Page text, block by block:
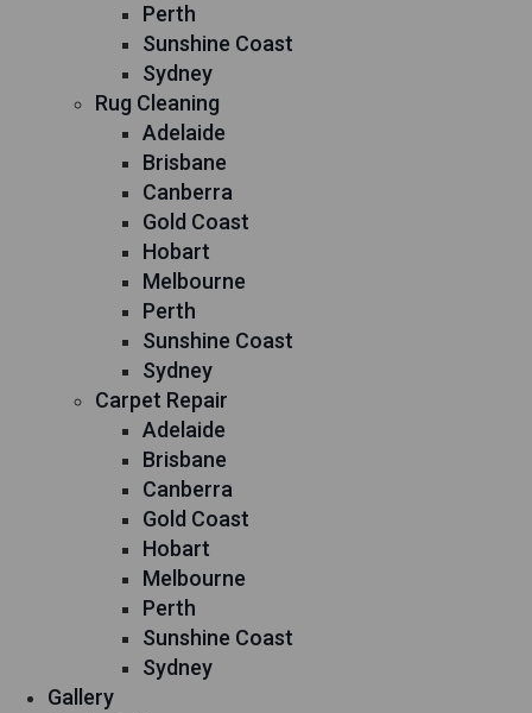
Perth
Sunshine Coast
Sydney
Rug Cleaning
Adelaide
Brisbane
Canberra
Gold Coast
Hobart
Melbourne
Perth
Sunshine Coast
Sydney
Carpet Repair
Adelaide
Brisbane
Canberra
Gold Coast
Hobart
Melbourne
Perth
Sunshine Coast
Sydney
Gallery